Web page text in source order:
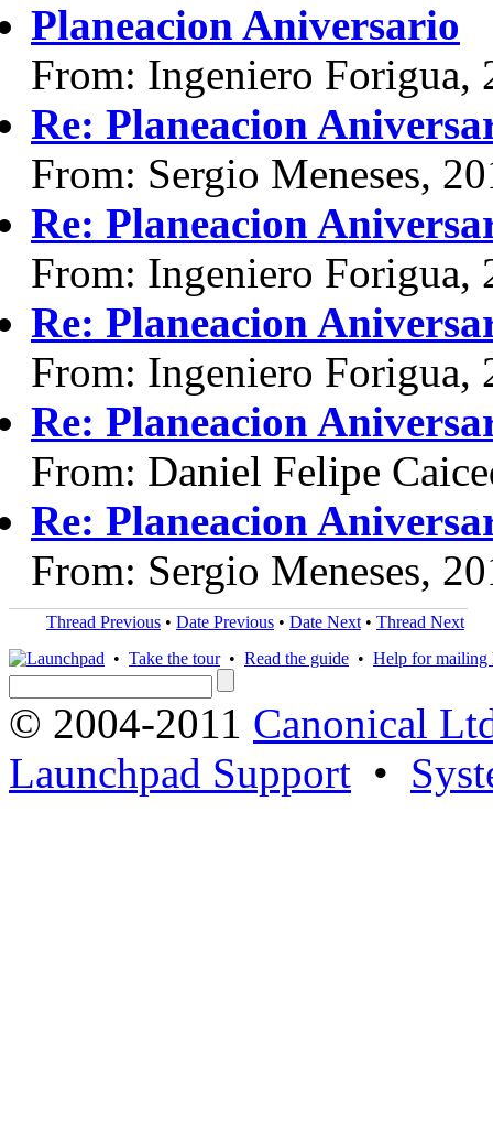
Planeacion Aniversario
From: Ingeniero Forigua,
Re: Planeacion
From: Sergio Meneses,
Re: Planeacion
From: Ingeniero Forigua,
Re: Planeacion
From: Ingeniero Forigua,
Re: Planeacion
From: Daniel Felipe
Re: Planeacion
From: Sergio Meneses,
Thread Previous • Date Previous • Date Next • Thread Next
• Take the tour• Read the guide • Help for mailing
© 2004-2011 Canonical
Launchpad Support •